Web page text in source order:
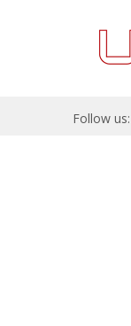
Follow us: